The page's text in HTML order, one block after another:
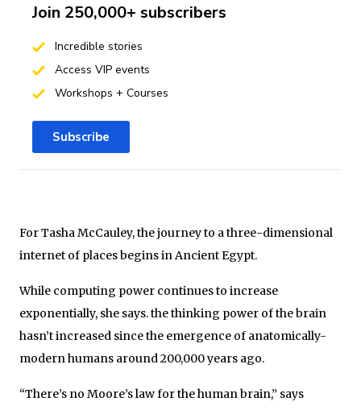
For Tasha McCauley, the journey to a three-dimensional
internet of places begins in Ancient Egypt.
While computing power continues to increase
exponentially, she says. the thinking power of the brain
hasn’t increased since the emergence of anatomically-
modern humans around 200,000 years ago.
“There’s no Moore’s law for the human brain,” says
Join 250,000+ subscribers
Incredible stories
Access VIP events
Workshops + Courses
Subscribe